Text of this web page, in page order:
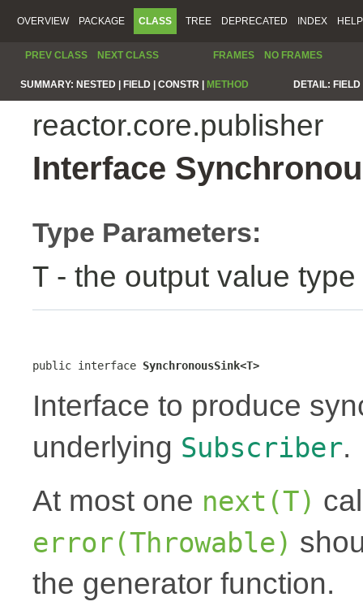
OVERVIEW PACKAGE CLASS TREE DEPRECATED INDEX HELP
PREV CLASS NEXT CLASS FRAMES NO FRAMES
SUMMARY: NESTED | FIELD | CONSTR | METHOD DETAIL:
reactor.core.publisher
Interface
Type Parameters:
T - the output value type
public interface SynchronousSink<T>
Interface to produce
underlying Subscriber.
At most one next(T)
error(Throwable)
the generator function.